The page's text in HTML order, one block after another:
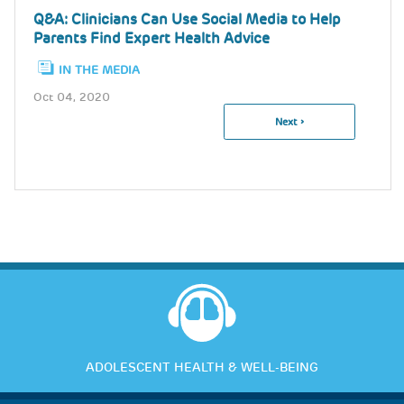
Q&A: Clinicians Can Use Social Media to Help
Parents Find Expert Health Advice
IN THE MEDIA
Oct 04, 2020
Next
Next ›
ADOLESCENT HEALTH & WELL-BEING